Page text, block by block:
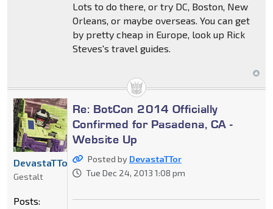
Lots to do there, or try DC, Boston, New
Orleans, or maybe overseas. You can get
by pretty cheap in Europe, look up Rick
Steves's travel guides.
Re: BotCon 2014 Officially
Confirmed for Pasadena, CA -
Website Up
Posted by DevastaTTor
Tue Dec 24, 2013 1:08 pm
DevastaTTor
Gestalt
Posts: